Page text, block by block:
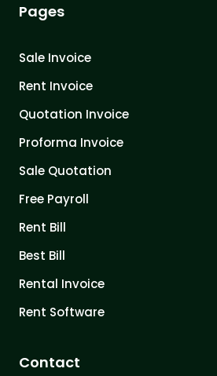
Pages
Sale Invoice
Rent Invoice
Quotation Invoice
Proforma Invoice
Sale Quotation
Free Payroll
Rent Bill
Best Bill
Rental Invoice
Rent Software
Contact